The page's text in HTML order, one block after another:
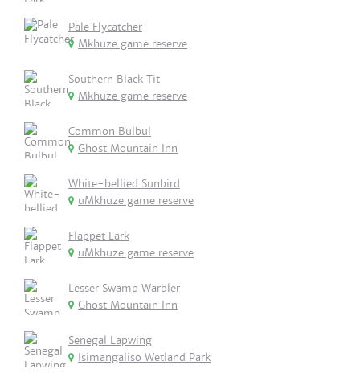
Pale Flycatcher
Mkhuze game reserve
Southern Black Tit
Mkhuze game reserve
Common Bulbul
Ghost Mountain Inn
White-bellied Sunbird
uMkhuze game reserve
Flappet Lark
uMkhuze game reserve
Lesser Swamp Warbler
Ghost Mountain Inn
Senegal Lapwing
Isimangaliso Wetland Park